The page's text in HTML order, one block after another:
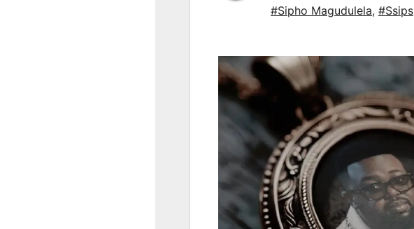
#Sipho Magudulela, #Ssips